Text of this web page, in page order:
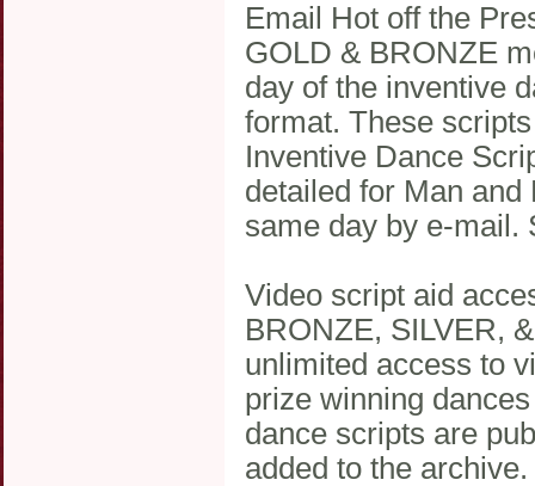
Email Hot off the
GOLD & BRONZE
day of the inventive
format. These
Inventive Dance
detailed for Man
same day by e-mail.
Video script aid
BRONZE, SILVER,
unlimited access to
prize winning
dance scripts are
added to the